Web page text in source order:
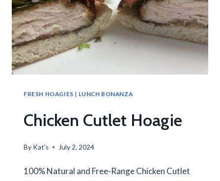
FRESH HOAGIES | LUNCH BONANZA
Chicken Cutlet Hoagie
By Kat's July 2, 2024
100% Natural and Free-Range Chicken Cutlet